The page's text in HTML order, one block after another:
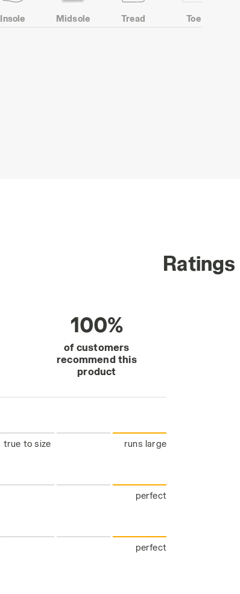
Insole Midsole Tread Toe
100%
of customers
recommend this
product
true to size runs large
perfect
perfect